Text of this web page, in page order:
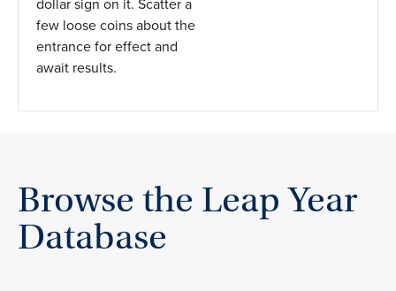
few loose coins about the
entrance for effect and
await results.
Browse the Leap Year
Database